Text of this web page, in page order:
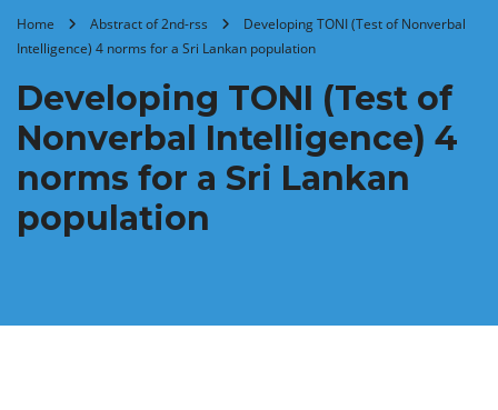
Home Abstract of 2nd-rss
Developing TONI (Test of Nonverbal
Intelligence) 4 norms for a Sri Lankan population
Developing TONI (Test of
Nonverbal Intelligence) 4
norms for a Sri Lankan
population